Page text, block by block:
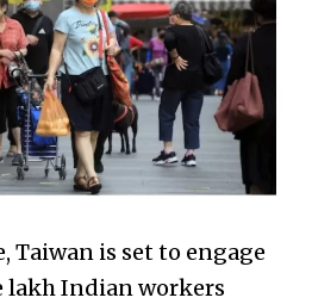
Taiwan is set to engage
lakh Indian workers